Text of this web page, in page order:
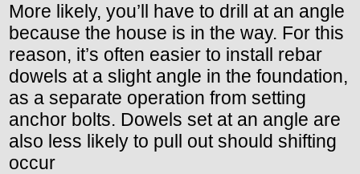
More likely, you’ll have to drill at an angle
because the house is in the way. For this
reason, it’s often easier to install rebar
dowels at a slight angle in the foundation,
as a separate operation from setting
anchor bolts. Dowels set at an angle are
also less likely to pull out should shifting
occur